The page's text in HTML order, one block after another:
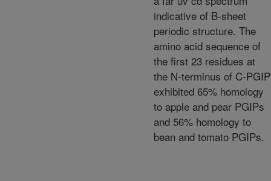
indicative of B-sheet
periodic structure. The
amino acid sequence of
the first 23 residues at
the N-terminus of C-PGIP
exhibited 65% homology
to apple and pear PGIPs
and 56% homology to
bean and tomato PGIPs.